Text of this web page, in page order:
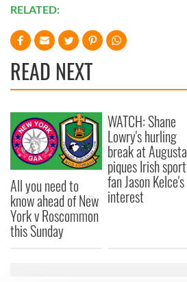
RELATED:
READ NEXT
All you need to
know ahead of New
York v Roscommon
this Sunday
WATCH: Shane
Lowry's hurling
break at Augusta
piques Irish sport
fan Jason Kelce's
interest